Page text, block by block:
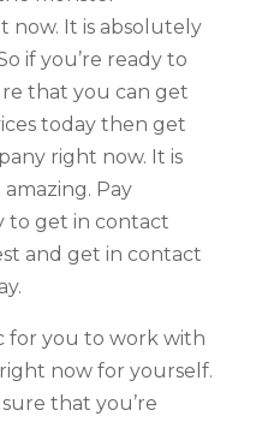
now. It is absolutely
if you’re ready to
that you can get
today then get
right now. It is
Pay
to get in contact
and get in contact
for you to work with
now for yourself.
that you’re